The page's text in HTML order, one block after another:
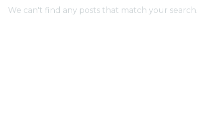
We can't find any posts that match your search.